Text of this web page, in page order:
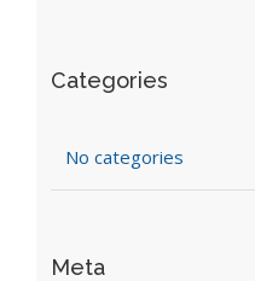
Categories
No categories
Meta